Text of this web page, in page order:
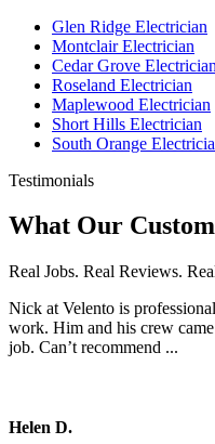
Glen Ridge Electrician
Montclair Electrician
Cedar Grove Electrician
Roseland Electrician
Maplewood Electrician
Short Hills Electrician
South Orange
Testimonials
What Our
Real Jobs. Real Reviews.
Nick at Velento is
work. Him and his crew
job. Can’t recommend ...
Helen D.